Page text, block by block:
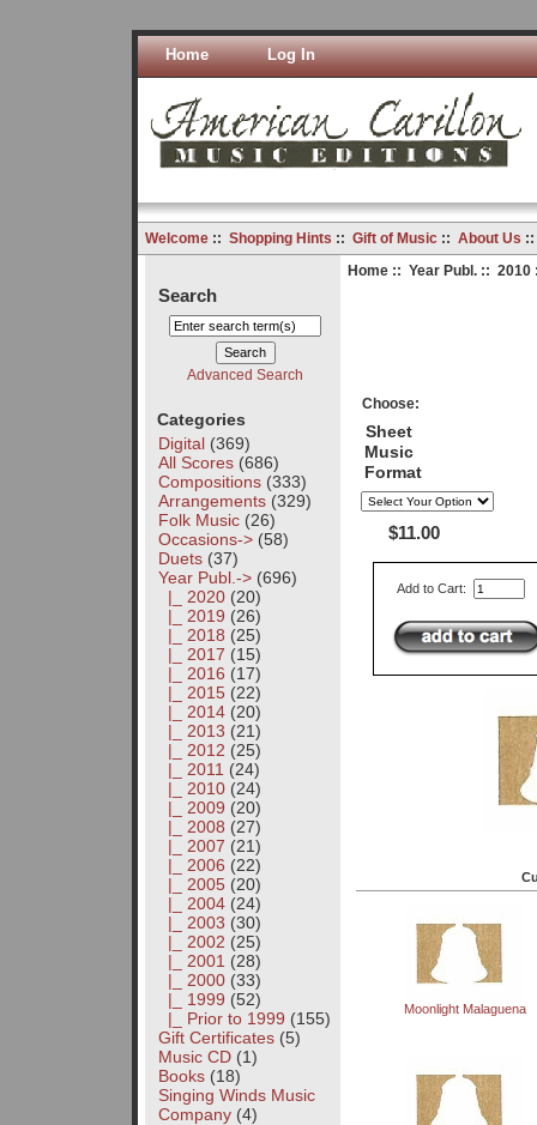
Home Log In
Welcome:: Shopping Hints :: Gift of Music:: About Us
Search
Advanced Search
Categories
Digital(369)
All Scores(686)
Compositions(333)
Arrangements(329)
Folk Music(26)
Occasions->(58)
Duets(37)
Year Publ. ->(696)
|_ 2020(20)
|_ 2019 (26)
|_ 2018 (25)
|_ 2017 (15)
|_ 2016 (17)
|_ 2015(22)
|_ 2014(20)
|_ 2013 (21)
|_ 2012 (25)
|_ 2011 (24)
|_ 2010(24)
|_ 2009 (20)
|_ 2008 (27)
|_ 2007 (21)
|_ 2006 (22)
|_ 2005(20)
|_ 2004(24)
|_ 2003 (30)
|_ 2002 (25)
|_ 2001 (28)
|_ 2000(33)
|_ 1999 (52)
|_ Prior to 1999 (155)
Gift Certificates(5)
Music CD(1)
Books(18)
Singing Winds Music
Company(4)
Home:: Year Publ.:: 2010
Choose:
Sheet
Music
Format
$11.00
Add to Cart:
Moonlight Malaguena